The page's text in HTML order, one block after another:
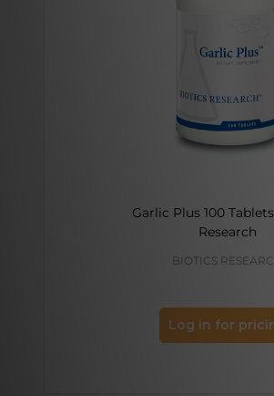
Garlic Plus 100
Research
BIOTICS
Log in for